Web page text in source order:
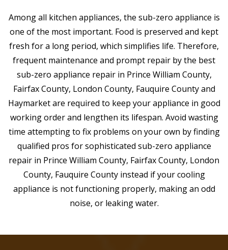
Among all kitchen appliances, the sub-zero appliance is
one of the most important. Food is preserved and kept
fresh for a long period, which simplifies life. Therefore,
frequent maintenance and prompt repair by the best
sub-zero appliance repair in Prince William County,
Fairfax County, London County, Fauquire County and
Haymarket are required to keep your appliance in good
working order and lengthen its lifespan. Avoid wasting
time attempting to fix problems on your own by finding
qualified pros for sophisticated sub-zero appliance
repair in Prince William County, Fairfax County, London
County, Fauquire County instead if your cooling
appliance is not functioning properly, making an odd
noise, or leaking water.